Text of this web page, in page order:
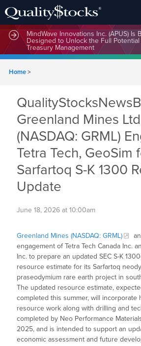
MindWave Innovations Inc. (APUS) Is
Designed to Unlock the Full
Treasury Management
Home>
Greenland Mines Ltd
(NASDAQ: GRML)
Tetra Tech, GeoSim
Sarfartoq S-K 1300
Update
June 18, 2026 at 10:00am
Greenland Mines (NASDAQ: GRML)
engagement of Tetra Tech Canada Inc.
Inc. to prepare an updated SEC S-K
resource estimate for its Sarfartoq
praseodymium rare earth project in
The updated resource estimate,
completed this summer, will incorporate
resource work along with drilling and
completed by Neo Performance
2025, and is intended to support an
economic assessment and future